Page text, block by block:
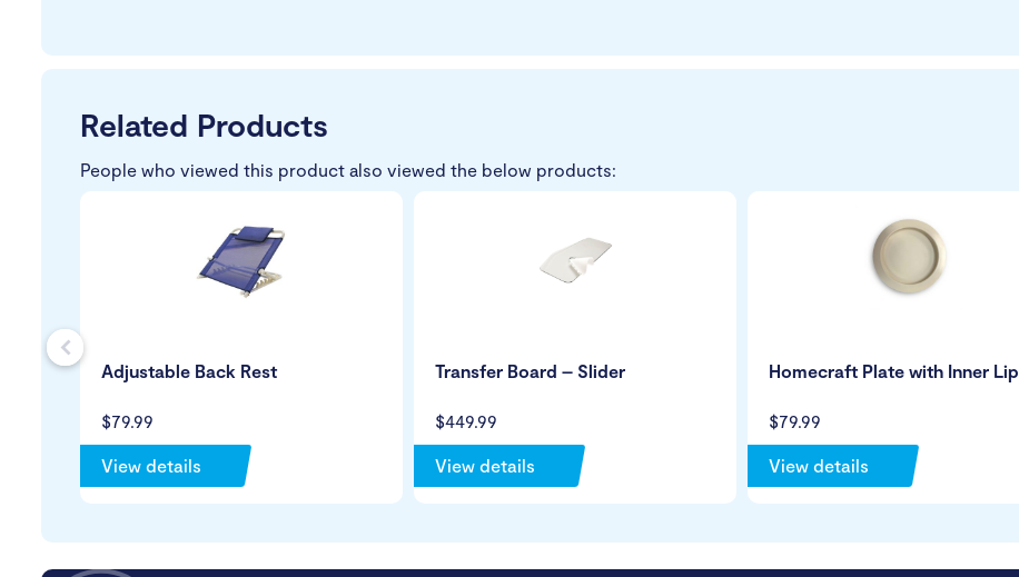
Related Products
People who viewed this product also viewed the below products:
$79.99
Adjustable Back Rest
View details
$449.99
Transfer Board – Slider
View details
$79.99
Homecraft Plate with Inner Lip
View details